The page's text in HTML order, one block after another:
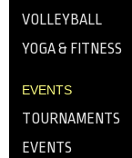
VOLLEYBALL
YOGA & FITNESS
EVENTS
TOURNAMENTS
EVENTS